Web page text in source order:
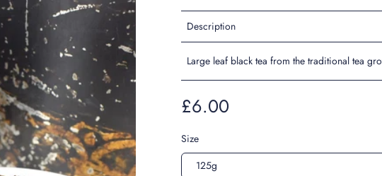
Description
Large leaf black tea from the traditional tea
£6.00
Size
125g